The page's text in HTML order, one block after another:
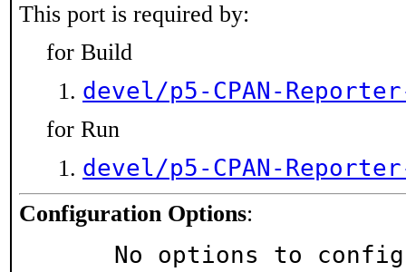
This port is required by:
for Build
devel/p5-CPAN-
for Run
devel/p5-CPAN-
Configuration Options:
No options to